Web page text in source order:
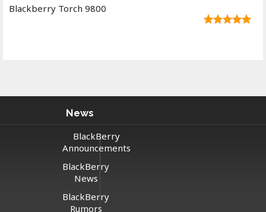
Blackberry Torch 9800
News
BlackBerry
Announcements
BlackBerry
News
BlackBerry
Rumors